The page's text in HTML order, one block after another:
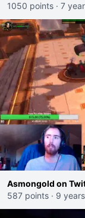
1050 points · 7
Asmongold on
587 points · 9